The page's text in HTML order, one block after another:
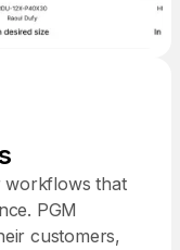
workflows that
PGM
customers,